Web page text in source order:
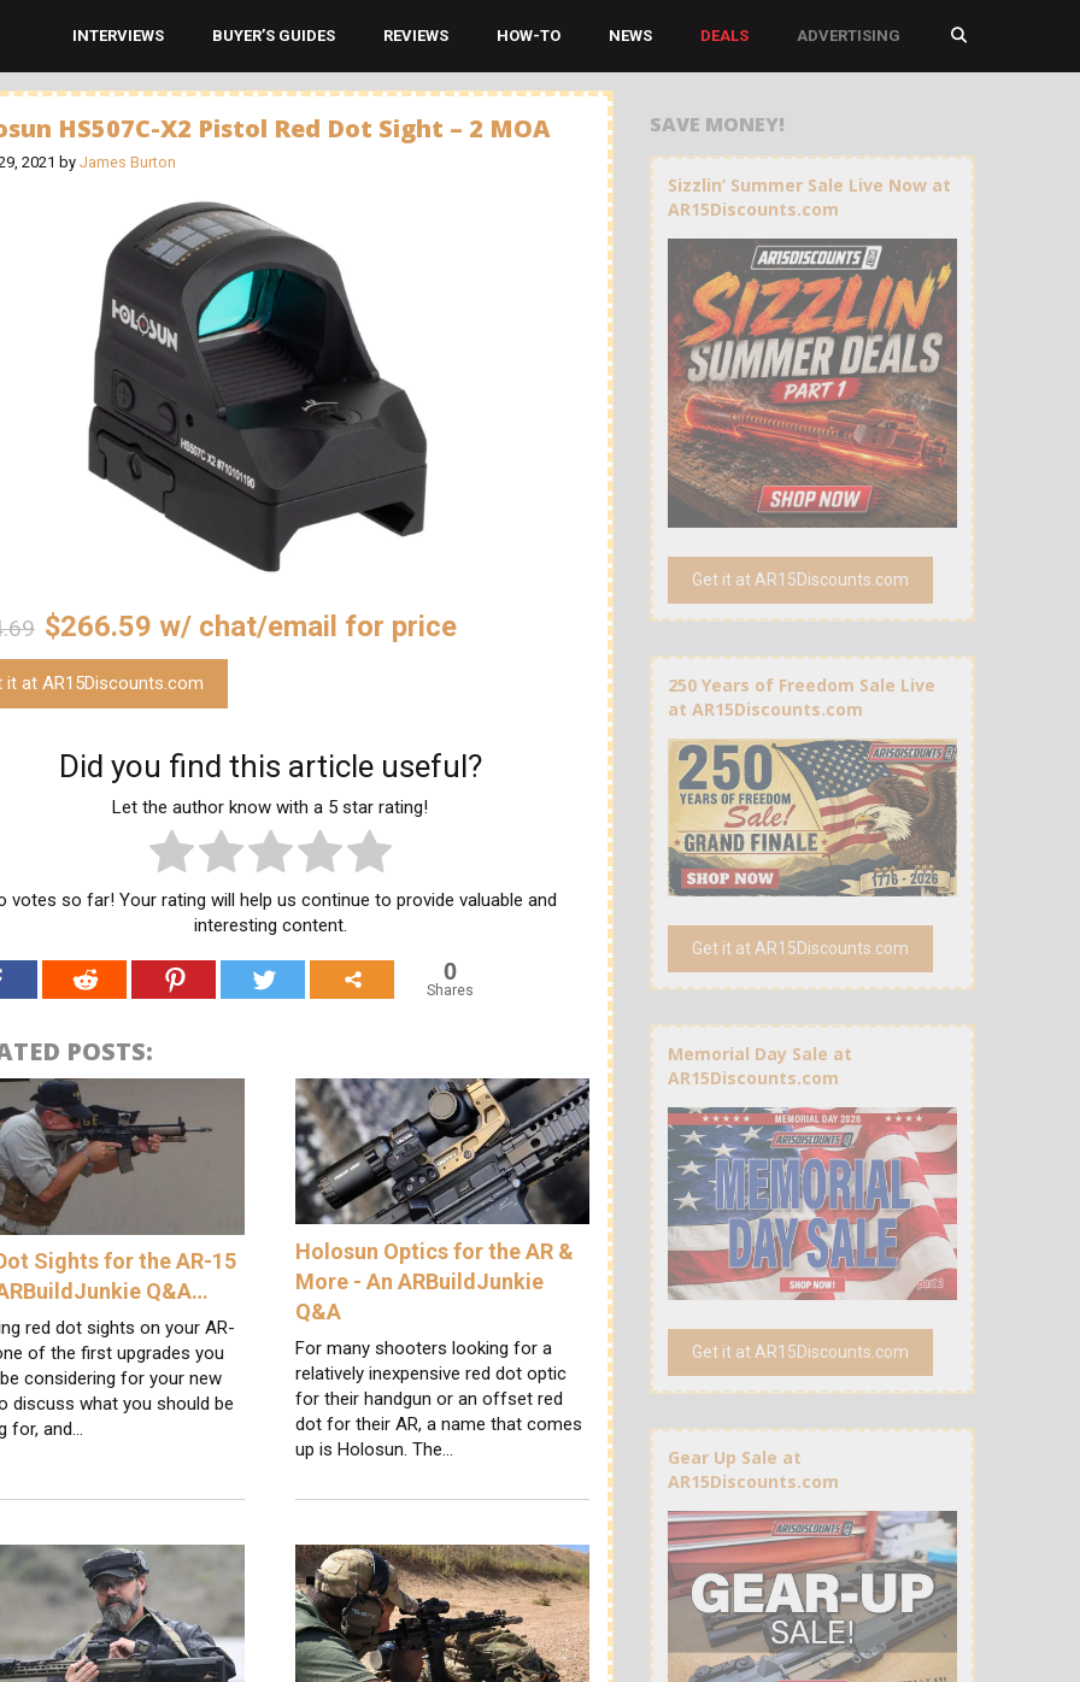
INTERVIEWS BUYER’S GUIDES REVIEWS HOW-TO NEWS DEALS ADVERTISING
HS507C-X2 Pistol Red Dot Sight – 2 MOA
2021 by James Burton
$266.59 w/ chat/email for price
it at AR15Discounts.com
Did you find this article useful?
Let the author know with a 5 star rating!
votes so far! Your rating will help us continue to provide valuable and
interesting content.
0
Shares
POSTS:
Sights for the AR-15
Q&A…
red dot sights on your AR-
of the first upgrades you
considering for your new
discuss what you should be
for, and…
Holosun Optics for the AR &
More - An ARBuildJunkie
Q&A
For many shooters looking for a
relatively inexpensive red dot optic
for their handgun or an offset red
dot for their AR, a name that comes
up is Holosun. The…
SAVE MONEY!
Sizzlin’ Summer Sale Live Now at
AR15Discounts.com
Get it at AR15Discounts.com
250 Years of Freedom Sale Live
at AR15Discounts.com
Get it at AR15Discounts.com
Memorial Day Sale at
AR15Discounts.com
Get it at AR15Discounts.com
Gear Up Sale at
AR15Discounts.com